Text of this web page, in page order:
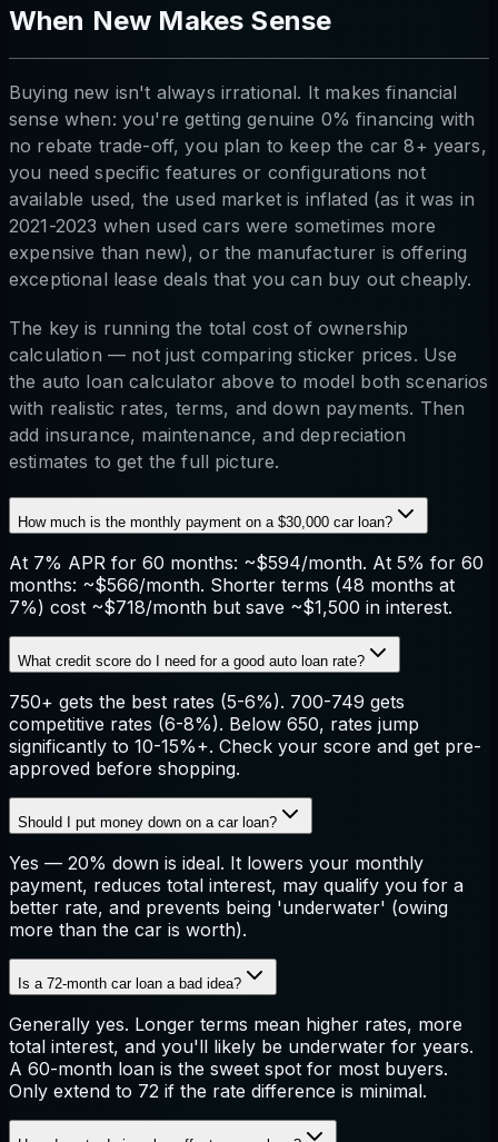
When New Makes Sense
Buying new isn't always irrational. It makes financial
sense when: you're getting genuine 0% financing with
no rebate trade-off, you plan to keep the car 8+ years,
you need specific features or configurations not
available used, the used market is inflated (as it was in
2021-2023 when used cars were sometimes more
expensive than new), or the manufacturer is offering
exceptional lease deals that you can buy out cheaply.
The key is running the total cost of ownership
calculation — not just comparing sticker prices. Use
the auto loan calculator above to model both scenarios
with realistic rates, terms, and down payments. Then
add insurance, maintenance, and depreciation
estimates to get the full picture.
How much is the monthly payment on a $30,000 car loan?
At 7% APR for 60 months: ~$594/month. At 5% for 60
months: ~$566/month. Shorter terms (48 months at
7%) cost ~$718/month but save ~$1,500 in interest.
What credit score do I need for a good auto loan rate?
750+ gets the best rates (5-6%). 700-749 gets
competitive rates (6-8%). Below 650, rates jump
significantly to 10-15%+. Check your score and get pre-
approved before shopping.
Should I put money down on a car loan?
Yes — 20% down is ideal. It lowers your monthly
payment, reduces total interest, may qualify you for a
better rate, and prevents being 'underwater' (owing
more than the car is worth).
Is a 72-month car loan a bad idea?
Generally yes. Longer terms mean higher rates, more
total interest, and you'll likely be underwater for years.
A 60-month loan is the sweet spot for most buyers.
Only extend to 72 if the rate difference is minimal.